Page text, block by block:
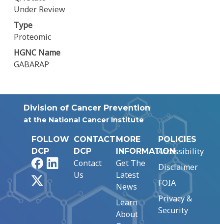
Under Review
Type
Proteomic
HGNC Name
GABARAP
Division of Cancer Prevention
at the National Cancer Institute
FOLLOW
DCP
FacebookLinkedIn
CONTACT
DCP
Contact
Us
MORE
INFORMATION
Get The
Latest
News
Learn
About
POLICIES
Accessibility
Disclaimer
FOIA
Privacy &
Security